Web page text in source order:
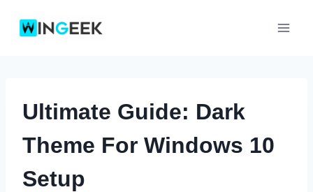
Ultimate Guide: Dark
Theme For Windows 10
Setup